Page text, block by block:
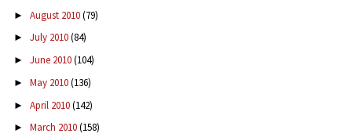
► August 2010(79)
► July 2010(84)
► June 2010(104)
► May 2010(136)
► April 2010(142)
► March 2010(158)